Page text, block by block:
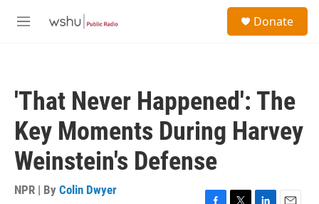
M
Donate
'That Never Happened': The
Key Moments During Harvey
Weinstein's Defense
NPR | By Colin Dwyer